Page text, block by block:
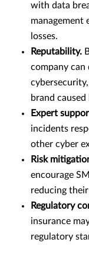
with data
management
losses.
Reputability.
company
brand caused
Expert
incidents
other cyber
Risk
encourage
reducing
Regulatory
insurance
regulatory